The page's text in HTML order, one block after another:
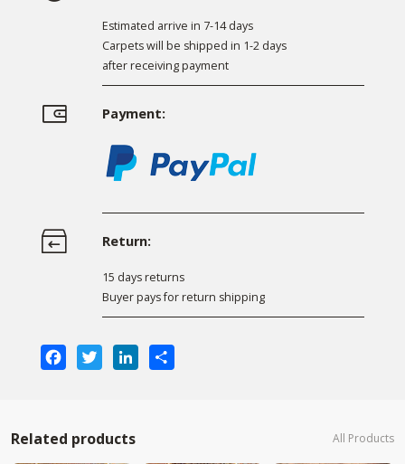
Estimated arrive in 7-14 days
Carpets will be shipped in 1-2 days
after receiving payment
Payment:
Return:
15 days returns
Buyer pays for return shipping
FacebookTwitterLinkedIn
Related products All Products